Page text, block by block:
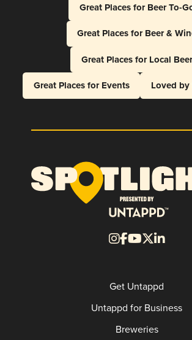
Great Places for Beer To-
Great Places for Beer &
Great Places for Local Beer
Great Places for Events
Loved
Get Untappd
Untappd for Business
Breweries